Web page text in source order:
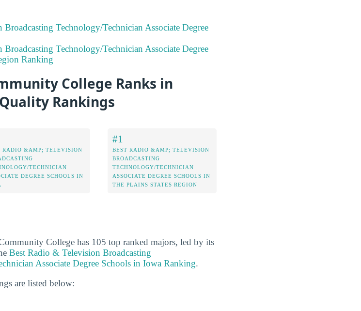
Technology/Technician Associate Degree
Technology/Technician Associate Degree
Ranking
College Ranks in
Rankings
RADIO &AMP; TELEVISION
TECHNICIAN
DEGREE SCHOOLS IN
#1
BEST RADIO &AMP; TELEVISION
BROADCASTING
TECHNOLOGY/TECHNICIAN
ASSOCIATE DEGREE SCHOOLS IN
THE PLAINS STATES REGION
College has 105 top ranked majors, led by its
Best Radio & Television Broadcasting
Associate Degree Schools in Iowa Ranking.
are listed below: